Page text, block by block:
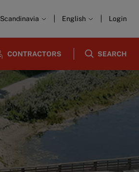
Scandinavia English Login
CONTRACTORS SEARCH